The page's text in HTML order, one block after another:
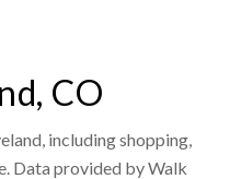
CO
including shopping,
Data provided by Walk